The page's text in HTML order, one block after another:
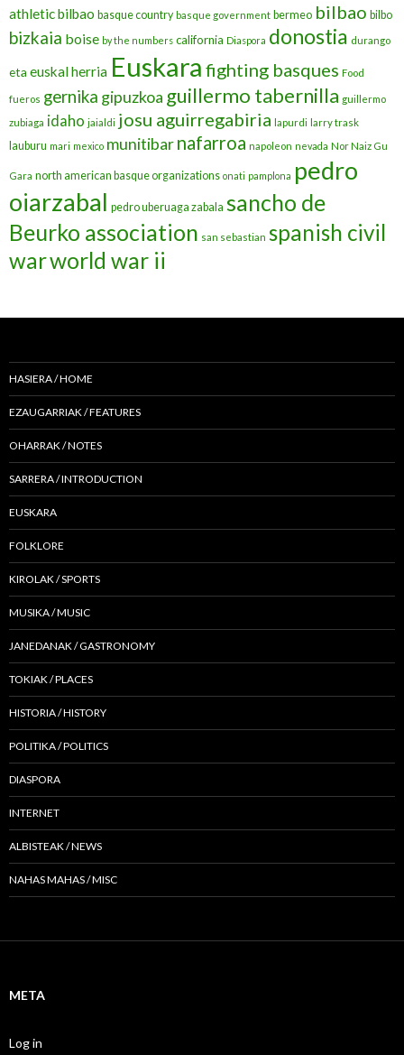
athletic bilbao basque country basque government bermeo bilbao bilbo
bizkaia boise by the numbers california Diaspora donostia durango
eta euskal herria Euskara fighting basques Food
fueros gernika gipuzkoa guillermo tabernilla guillermo
zubiaga idaho jaialdi josu aguirregabiria lapurdi larry trask
lauburu mari mexico munitibarnafarroa napoleon nevada Nor Naiz Gu
Gara north american basque organizations onati pamplona pedro
oiarzabal pedro uberuaga zabala sancho de
Beurko association san sebastian spanish civil
warworld war ii
HASIERA / HOME
EZAUGARRIAK / FEATURES
OHARRAK / NOTES
SARRERA / INTRODUCTION
EUSKARA
FOLKLORE
KIROLAK / SPORTS
MUSIKA / MUSIC
JANEDANAK / GASTRONOMY
TOKIAK / PLACES
HISTORIA / HISTORY
POLITIKA / POLITICS
DIASPORA
INTERNET
ALBISTEAK / NEWS
NAHAS MAHAS / MISC
META
Log in